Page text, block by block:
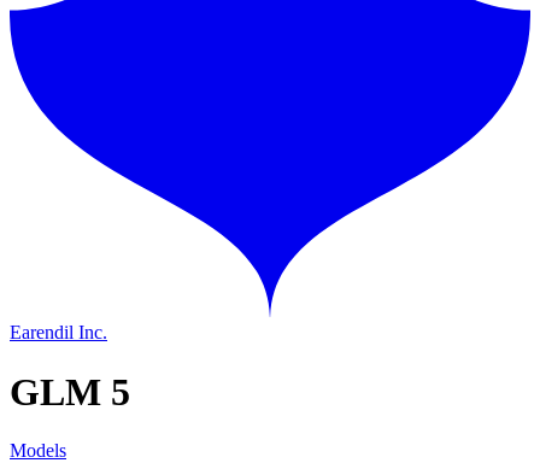
Earendil Inc.
GLM 5
Models